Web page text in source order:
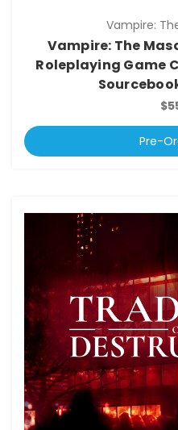
Vampire:
Vampire: The
Roleplaying Game
Pre-